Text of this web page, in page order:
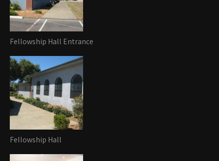
Fellowship Hall Entrance
Fellowship Hall